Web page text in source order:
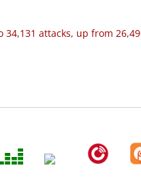
attacks, up from